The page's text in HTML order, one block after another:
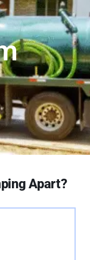
Apart?